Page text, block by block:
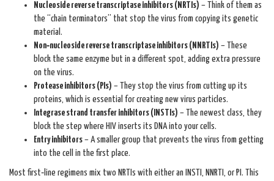
Nucleoside reverse transcriptase inhibitors (NRTIs) – Think of them as
the “chain terminators” that stop the virus from copying its genetic
material.
Non‑nucleoside reverse transcriptase inhibitors (NNRTIs) – These
block the same enzyme but in a different spot, adding extra pressure
on the virus.
Protease inhibitors (PIs) – They stop the virus from cutting up its
proteins, which is essential for creating new virus particles.
Integrase strand transfer inhibitors (INSTIs) – The newest class, they
block the step where HIV inserts its DNA into your cells.
Entry inhibitors – A smaller group that prevents the virus from getting
into the cell in the first place.
Most first‑line regimens mix two NRTIs with either an INSTI, NNRTI, or PI. This